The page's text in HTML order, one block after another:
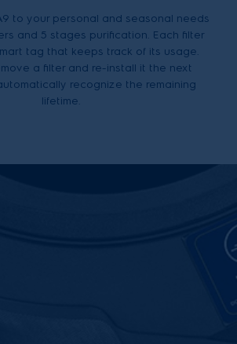
to your personal and seasonal needs
and 5 stages purification. Each filter
tag that keeps track of its usage.
a filter and re-install it the next
recognize the remaining
lifetime.